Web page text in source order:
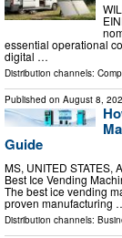
essential operational
digital …
Distribution channels:
Published on August 8,
Guide
MS, UNITED STATES,
Best Ice Vending
The best ice vending
proven manufacturing
Distribution channels: